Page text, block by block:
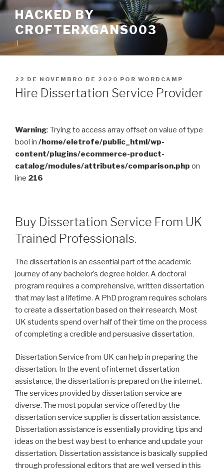
Pular
conteúdo
HACKED BY
CROFTERXGANS003
:)
PUBLICADO
EM
22 DE NOVEMBRO DE 2020 POR WORDCAMP
Hire Dissertation Service Provider
Warning: Trying to access array offset on value of type
bool in /home/eletrofe/public_html/wp-
content/plugins/ecommerce-product-
catalog/modules/attributes/comparison.php on
line 216
Buy Dissertation Service From UK
Trained Professionals.
The dissertation is an essential part of the academic
journey of any bachelor’s degree holder. A doctoral
program requires a comprehensive, written dissertation
that may last a lifetime. A PhD program requires scholars
to create a dissertation based on their research. Most
UK students spend over half of their time on the process
of completing a credible and persuasive dissertation.
Dissertation Service from UK can help in preparing the
dissertation. In the event of internet dissertation
assistance, the dissertation is prepared on the internet.
The services provided by dissertation service are
diverse. The most popular service offered by the
dissertation service supplier is dissertation assistance.
Dissertation assistance is essentially providing tips and
ideas on the best way best to enhance and update your
dissertation. Dissertation assistance is basically supplied
through professional editors that are well versed in this